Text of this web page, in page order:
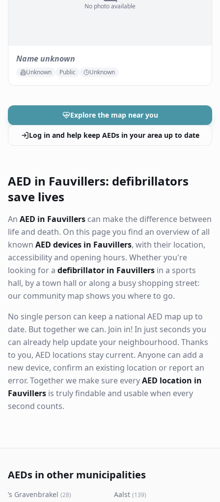
No photo available
Name unknown
Unknown Public Unknown
Explore the map near you
Log in and help keep AEDs in your area up to date
AED in Fauvillers: defibrillators
save lives
An AED in Fauvillers can make the difference between
life and death. On this page you find an overview of all
known AED devices in Fauvillers, with their location,
accessibility and opening hours. Whether you're
looking for a defibrillator in Fauvillers in a sports
hall, by a town hall or along a busy shopping street:
our community map shows you where to go.
No single person can keep a national AED map up to
date. But together we can. Join in! In just seconds you
can already help update your neighbourhood. Thanks
to you, AED locations stay current. Anyone can add a
new device, confirm an existing location or report an
error. Together we make sure everyAED location in
Fauvillers is truly findable and usable when every
second counts.
AEDs in other municipalities
’s Gravenbrakel (28) Aalst (139)